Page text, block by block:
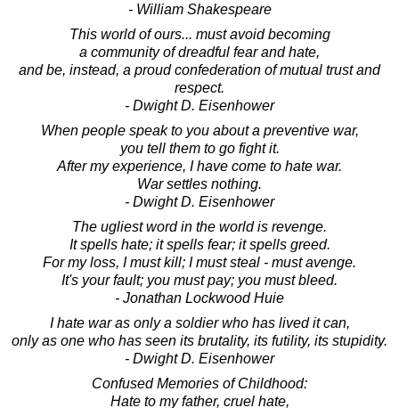
- William Shakespeare
This world of ours... must avoid becoming
a community of dreadful fear and hate,
and be, instead, a proud confederation of mutual trust and
respect.
- Dwight D. Eisenhower
When people speak to you about a preventive war,
you tell them to go fight it.
After my experience, I have come to hate war.
War settles nothing.
- Dwight D. Eisenhower
The ugliest word in the world is revenge.
It spells hate; it spells fear; it spells greed.
For my loss, I must kill; I must steal - must avenge.
It's your fault; you must pay; you must bleed.
- Jonathan Lockwood Huie
I hate war as only a soldier who has lived it can,
only as one who has seen its brutality, its futility, its stupidity.
- Dwight D. Eisenhower
Confused Memories of Childhood:
Hate to my father, cruel hate,